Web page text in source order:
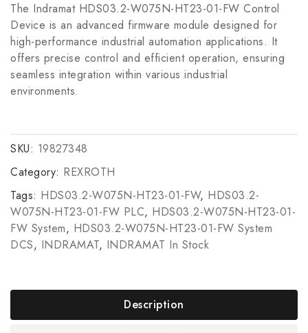
The Indramat HDS03.2-W075N-HT23-01-FW Control
Device is an advanced firmware module designed for
high-performance industrial automation applications. It
offers precise control and efficient operation, ensuring
seamless integration within various industrial
environments.
SKU: 19827348
Category: REXROTH
Tags: HDS03.2-W075N-HT23-01-FW, HDS03.2-
W075N-HT23-01-FW PLC, HDS03.2-W075N-HT23-01-
FW System, HDS03.2-W075N-HT23-01-FW System
DCS, INDRAMAT, INDRAMAT In Stock
Description